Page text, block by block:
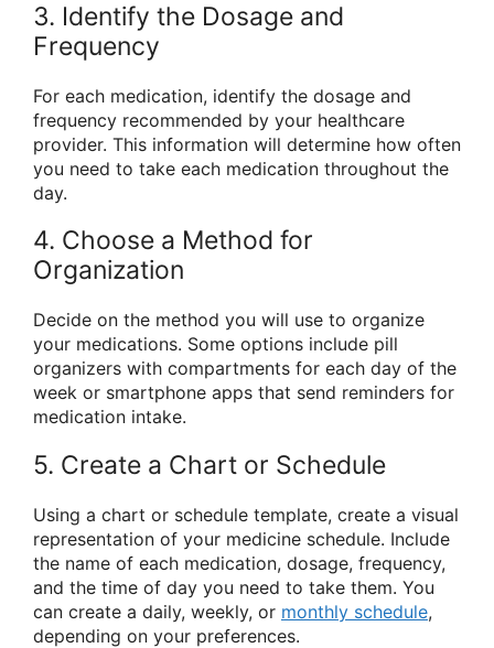
3. Identify the Dosage and
Frequency
For each medication, identify the dosage and
frequency recommended by your healthcare
provider. This information will determine how often
you need to take each medication throughout the
day.
4. Choose a Method for
Organization
Decide on the method you will use to organize
your medications. Some options include pill
organizers with compartments for each day of the
week or smartphone apps that send reminders for
medication intake.
5. Create a Chart or Schedule
Using a chart or schedule template, create a visual
representation of your medicine schedule. Include
the name of each medication, dosage, frequency,
and the time of day you need to take them. You
can create a daily, weekly, or monthly schedule,
depending on your preferences.